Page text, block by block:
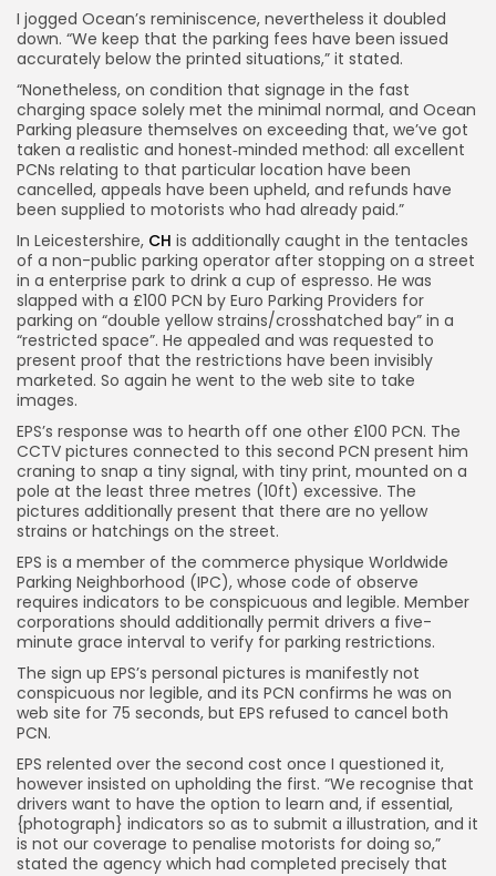
I jogged Ocean’s reminiscence, nevertheless it doubled
down. “We keep that the parking fees have been issued
accurately below the printed situations,” it stated.
“Nonetheless, on condition that signage in the fast
charging space solely met the minimal normal, and Ocean
Parking pleasure themselves on exceeding that, we’ve got
taken a realistic and honest‑minded method: all excellent
PCNs relating to that particular location have been
cancelled, appeals have been upheld, and refunds have
been supplied to motorists who had already paid.”
In Leicestershire, CH is additionally caught in the tentacles
of a non-public parking operator after stopping on a street
in a enterprise park to drink a cup of espresso. He was
slapped with a £100 PCN by Euro Parking Providers for
parking on “double yellow strains/crosshatched bay” in a
“restricted space”. He appealed and was requested to
present proof that the restrictions have been invisibly
marketed. So again he went to the web site to take
images.
EPS’s response was to hearth off one other £100 PCN. The
CCTV pictures connected to this second PCN present him
craning to snap a tiny signal, with tiny print, mounted on a
pole at the least three metres (10ft) excessive. The
pictures additionally present that there are no yellow
strains or hatchings on the street.
EPS is a member of the commerce physique Worldwide
Parking Neighborhood (IPC), whose code of observe
requires indicators to be conspicuous and legible. Member
corporations should additionally permit drivers a five-
minute grace interval to verify for parking restrictions.
The sign up EPS’s personal pictures is manifestly not
conspicuous nor legible, and its PCN confirms he was on
web site for 75 seconds, but EPS refused to cancel both
PCN.
EPS relented over the second cost once I questioned it,
however insisted on upholding the first. “We recognise that
drivers want to have the option to learn and, if essential,
{photograph} indicators so as to submit a illustration, and it
is not our coverage to penalise motorists for doing so,”
stated the agency which had completed precisely that